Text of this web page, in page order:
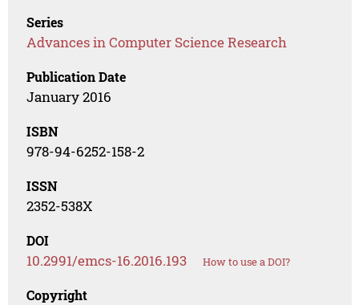
Series
Advances in Computer Science Research
Publication Date
January 2016
ISBN
978-94-6252-158-2
ISSN
2352-538X
DOI
10.2991/emcs-16.2016.193 How to use a DOI?
Copyright